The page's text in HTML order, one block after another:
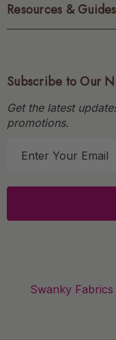
Resources & Guides
Subscribe to Our
Get the latest
promotions.
l
Swanky Fabrics